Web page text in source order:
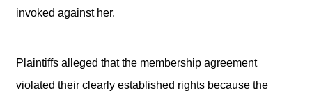
invoked against her.
Plaintiffs alleged that the membership agreement
violated their clearly established rights because the